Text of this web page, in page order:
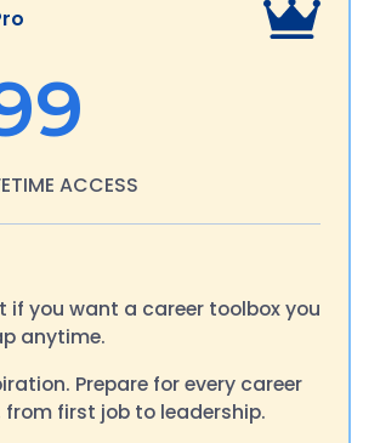
ACCESS
if you want a career toolbox you
anytime.
Prepare for every career
from first job to leadership.